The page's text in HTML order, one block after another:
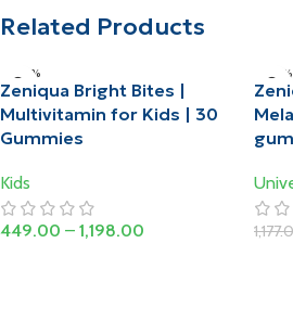
Related Products
-20%
HOT
Zeniqua Bright Bites |
Multivitamin for Kids | 30
Gummies
Kids
449.00 – 1,198.00
-10%
HOT